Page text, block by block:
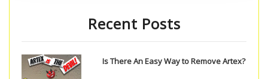
Recent Posts
Is There An Easy Way to Remove Artex?